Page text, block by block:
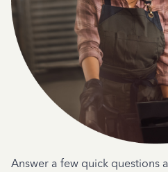
Answer a few quick questions